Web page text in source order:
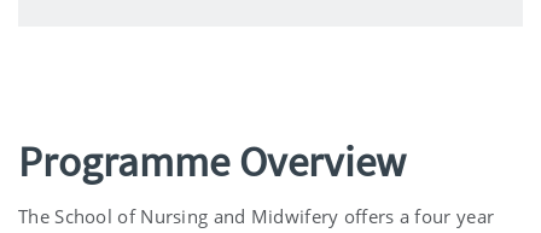
Programme Overview
The School of Nursing and Midwifery offers a four year